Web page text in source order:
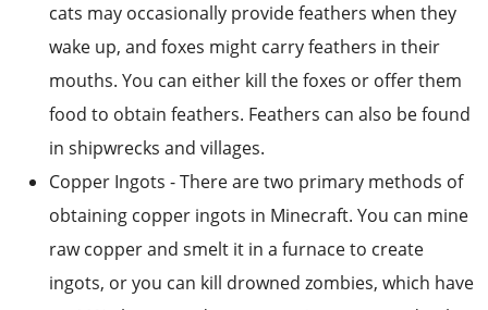
mouths. You can either kill the foxes or offer them
food to obtain feathers. Feathers can also be found
in shipwrecks and villages.
Copper Ingots - There are two primary methods of
obtaining copper ingots in Minecraft. You can mine
raw copper and smelt it in a furnace to create
ingots, or you can kill drowned zombies, which have
an 11% chance to drop copper ingots upon death.
Sticks - Fortunately, sticks are easily obtained. Simply